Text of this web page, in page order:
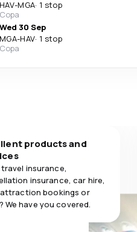
HAV-MGA· 1 stop
Copa
Wed 30 Sep
MGA-HAV· 1 stop
Copa
products and
insurance,
insurance, car hire,
bookings or
We have you covered.